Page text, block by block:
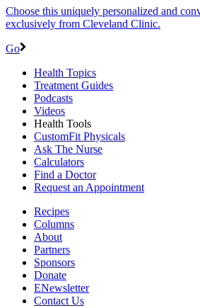
Choose this uniquely personalized and
exclusively from Cleveland Clinic.
Go
Health Topics
Treatment Guides
Podcasts
Videos
Health Tools
CustomFit Physicals
Ask The Nurse
Calculators
Find a Doctor
Request an Appointment
Recipes
Columns
About
Partners
Sponsors
Donate
ENewsletter
Contact Us